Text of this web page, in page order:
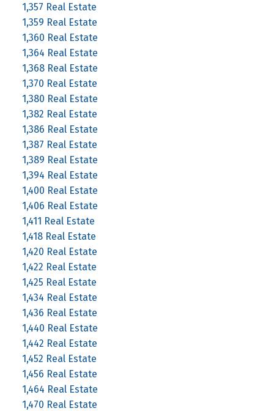
1,357 Real Estate
1,359 Real Estate
1,360 Real Estate
1,364 Real Estate
1,368 Real Estate
1,370 Real Estate
1,380 Real Estate
1,382 Real Estate
1,386 Real Estate
1,387 Real Estate
1,389 Real Estate
1,394 Real Estate
1,400 Real Estate
1,406 Real Estate
1,411 Real Estate
1,418 Real Estate
1,420 Real Estate
1,422 Real Estate
1,425 Real Estate
1,434 Real Estate
1,436 Real Estate
1,440 Real Estate
1,442 Real Estate
1,452 Real Estate
1,456 Real Estate
1,464 Real Estate
1,470 Real Estate